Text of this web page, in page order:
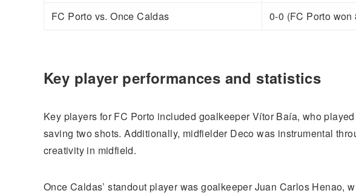
FC Porto vs. Once Caldas
0-0 (FC Porto
Key player performances and statistics
Key players for FC Porto included goalkeeper Vítor Baía, who
saving two shots. Additionally, midfielder Deco was instrumental
creativity in midfield.
Once Caldas’ standout player was goalkeeper Juan Carlos Henao,